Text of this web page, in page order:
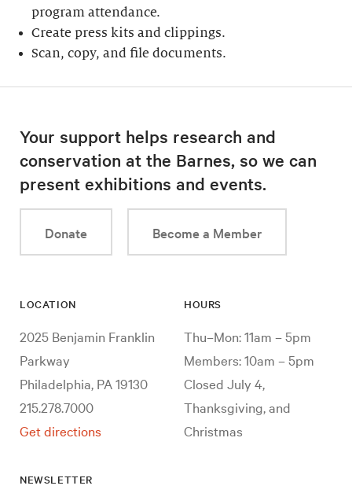
program attendance.
Create press kits and clippings.
Scan, copy, and file documents.
Your support helps research and
conservation at the Barnes, so we can
present exhibitions and events.
Donate Become a Member
LOCATION
2025 Benjamin Franklin
Parkway
Philadelphia, PA 19130
215.278.7000
Get directions
HOURS
Thu–Mon: 11am – 5pm
Members: 10am – 5pm
Closed July 4,
Thanksgiving, and
Christmas
NEWSLETTER